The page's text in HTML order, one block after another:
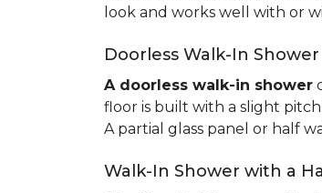
look and works well with or
Doorless Walk-In Shower
A doorless walk-in shower
floor is built with a slight
A partial glass panel or half
Walk-In Shower with a